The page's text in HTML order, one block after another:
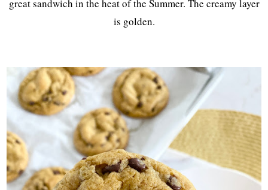
great sandwich in the heat of the Summer. The creamy layer
is golden.